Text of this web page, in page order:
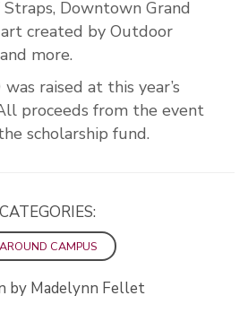
Downtown Grand
created by Outdoor
more.
raised at this year’s
proceeds from the event
scholarship fund.
CATEGORIES:
AROUND CAMPUS
by Madelynn Fellet